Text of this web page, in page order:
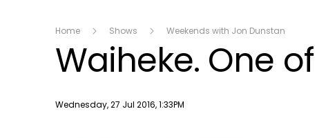
Home Shows Weekends with Jon Dunstan
Waiheke. One
Publish date
Wednesday, 27 Jul 2016, 1:33PM